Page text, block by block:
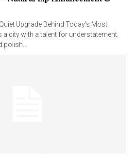
Upgrade Behind Today’s Most
a city with a talent for understatement.